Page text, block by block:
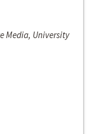
Media, University